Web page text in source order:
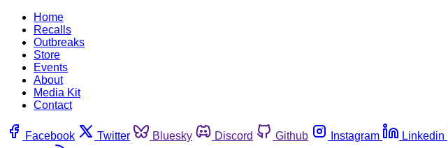
Home
Recalls
Outbreaks
Store
Events
About
Media Kit
Contact
Facebook Twitter Bluesky Discord Github Instagram Linkedin